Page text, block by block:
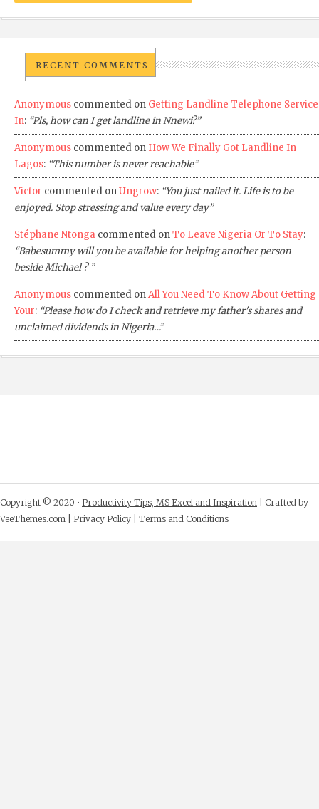
RECENT COMMENTS
Anonymous commented on Getting Landline Telephone Service
In: “Pls, how can I get landline in Nnewi?”
Anonymous commented on How We Finally Got Landline In
Lagos: “This number is never reachable”
Victor commented onUngrow: “You just nailed it. Life is to be
enjoyed. Stop stressing and value every day”
Stéphane Ntonga commented onTo Leave Nigeria Or To Stay:
“Babesummy will you be available for helping another person
beside Michael ? ”
Anonymous commented onAll You Need To Know About Getting
Your: “Please how do I check and retrieve my father's shares and
unclaimed dividends in Nigeria…”
Copyright © 2020 • Productivity Tips, MS Excel and Inspiration | Crafted by
VeeThemes.com
Privacy Policy Terms and Conditions